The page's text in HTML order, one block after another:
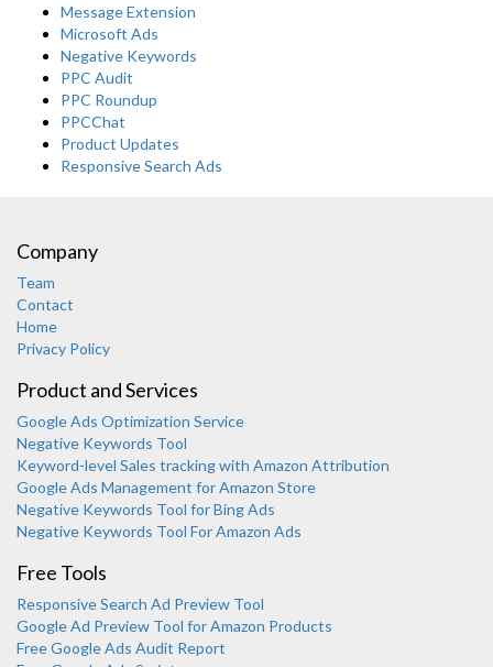
Message Extension
Microsoft Ads
Negative Keywords
PPC Audit
PPC Roundup
PPCChat
Product Updates
Responsive Search Ads
Company
Team
Contact
Home
Privacy Policy
Product and Services
Google Ads Optimization Service
Negative Keywords Tool
Keyword-level Sales tracking with Amazon Attribution
Google Ads Management for Amazon Store
Negative Keywords Tool for Bing Ads
Negative Keywords Tool For Amazon Ads
Free Tools
Responsive Search Ad Preview Tool
Google Ad Preview Tool for Amazon Products
Free Google Ads Audit Report
Karooya Support